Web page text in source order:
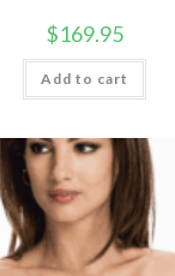
$169.95
Add to cart